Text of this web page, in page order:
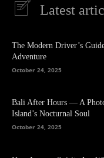
Latest
The Modern Driver’s
Adventure
October 24, 2025
Bali After Hours — A
Island’s Nocturnal Soul
October 24, 2025